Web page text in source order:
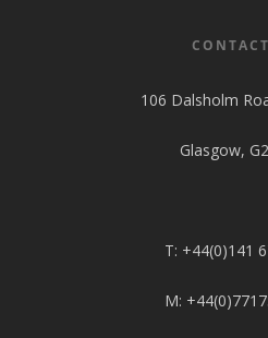
106 Dalsholm
Glasgow,
T: +44(0)141
M: